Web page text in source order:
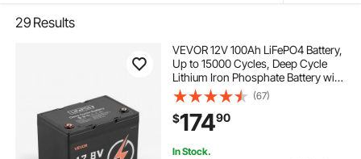
29 Results
VEVOR 12V 100Ah LiFePO4 Battery,
Up to 15000 Cycles, Deep Cycle
Lithium Iron Phosphate Battery with
Built-in BMS, Low Temperature
Protection, 10 Years Lifetime, for
Solar Off-Grid Home Energy
Storage
(67)
$17490
In Stock.